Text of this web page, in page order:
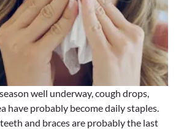
well underway, cough drops,
have probably become daily staples.
and braces are probably the last